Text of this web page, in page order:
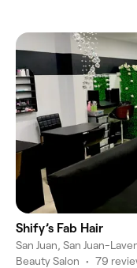
Shify’s Fab Hair
San Juan, San Juan-
Beauty Salon • 79